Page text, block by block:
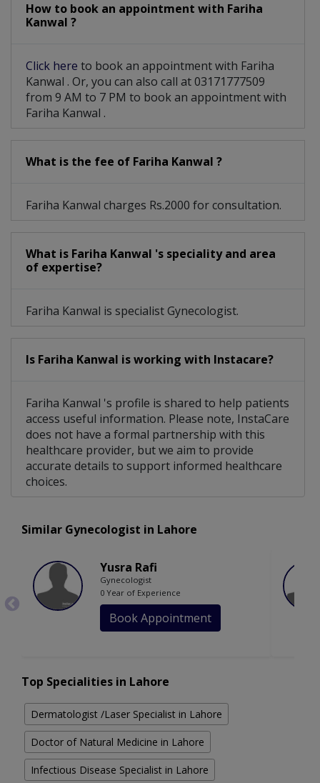
How to book an appointment with Fariha
Kanwal ?
Click here to book an appointment with Fariha
Kanwal . Or, you can also call at 03171777509
from 9 AM to 7 PM to book an appointment with
Fariha Kanwal .
What is the fee of Fariha Kanwal ?
Fariha Kanwal charges Rs.2000 for consultation.
What is Fariha Kanwal 's speciality and area
of expertise?
Fariha Kanwal is specialist Gynecologist.
Is Fariha Kanwal is working with Instacare?
Fariha Kanwal 's profile is shared to help patients
access useful information. Please note, InstaCare
does not have a formal partnership with this
healthcare provider, but we aim to provide
accurate details to support informed healthcare
choices.
Similar Gynecologist in Lahore
Yusra Rafi
Gynecologist
0 Year of Experience
Book Appointment
Top Specialities in Lahore
Dermatologist /Laser Specialist in Lahore
Doctor of Natural Medicine in Lahore
Infectious Disease Specialist in Lahore